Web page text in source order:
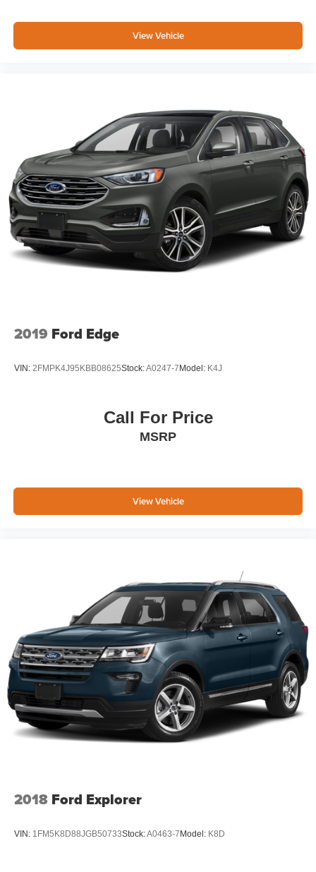
View Vehicle
2019 Ford Edge
VIN: 2FMPK4J95KBB08625Stock:A0247-7 Model: K4J
Call For Price
MSRP
View Vehicle
2018 Ford Explorer
VIN: 1FM5K8D88JGB50733Stock:A0463-7 Model: K8D